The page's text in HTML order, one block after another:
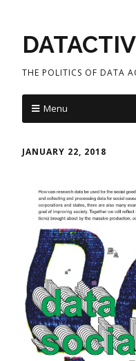
THE POLITICS OF DATA
Menu
JANUARY 22, 2018